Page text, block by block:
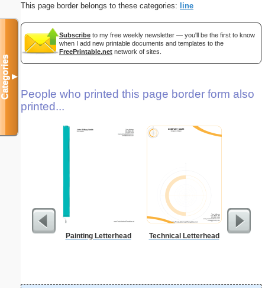
This page border belongs to these categories: line
Subscribe to my free weekly newsletter — you'll be the first to know
when I add new printable documents and templates to the
FreePrintable.net network of sites.
People who printed this page border form also
printed...
Painting Letterhead Technical Letterhead Tiger
Categories▼